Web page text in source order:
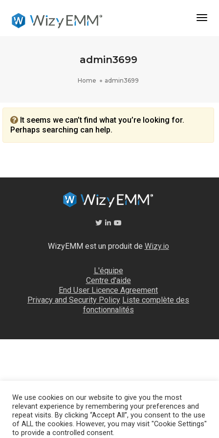
admin3699
Home admin3699
It seems we can’t find what you’re looking for.
Perhaps searching can help.
WizyEMM est un produit de Wizy.io
L'équipe
Centre d'aide
End User Licence Agreement
Privacy and Security Policy Liste complète des
fonctionnalités
We use cookies on our website to give you the most
relevant experience by remembering your preferences and
repeat visits. By clicking “Accept All”, you consent to the use
of ALL the cookies. However, you may visit "Cookie Settings"
to provide a controlled consent.